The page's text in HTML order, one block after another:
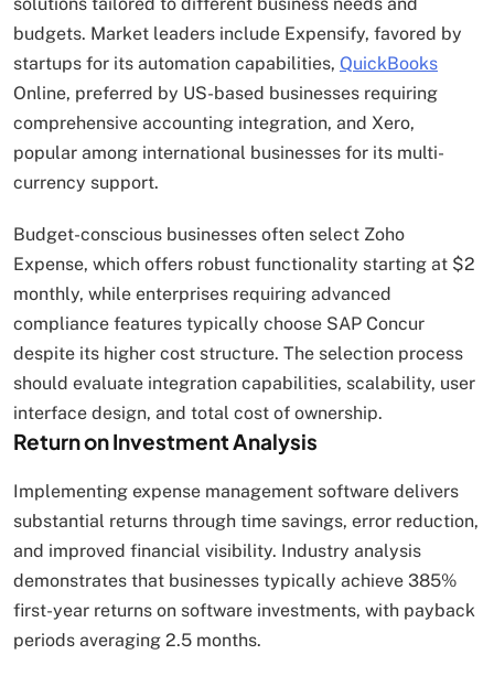
budgets. Market leaders include Expensify, favored by
startups for its automation capabilities, QuickBooks
Online, preferred by US-based businesses requiring
comprehensive accounting integration, and Xero,
popular among international businesses for its multi-
currency support.
Budget-conscious businesses often select Zoho
Expense, which offers robust functionality starting at $2
monthly, while enterprises requiring advanced
compliance features typically choose SAP Concur
despite its higher cost structure. The selection process
should evaluate integration capabilities, scalability, user
interface design, and total cost of ownership.
Return on Investment Analysis
Implementing expense management software delivers
substantial returns through time savings, error reduction,
and improved financial visibility. Industry analysis
demonstrates that businesses typically achieve 385%
first-year returns on software investments, with payback
periods averaging 2.5 months.